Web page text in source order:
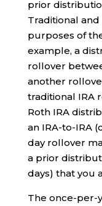
prior
Traditional
purposes of
example, a
rollover
another
traditional IRA
Roth IRA
an IRA-to-IRA
day rollover
a prior
days) that you
The once-per-